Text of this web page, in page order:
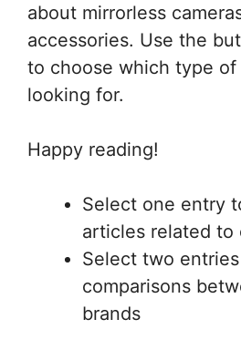
about mirrorless
accessories. Use the
to choose which type of
looking for.
Happy reading!
Select one entry
articles related to
Select two
comparisons
brands